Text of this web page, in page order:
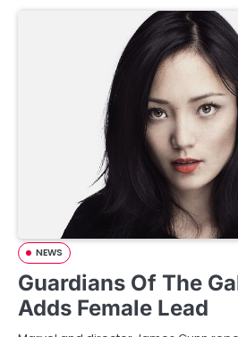
NEWS
Guardians Of The
Adds Female Lead